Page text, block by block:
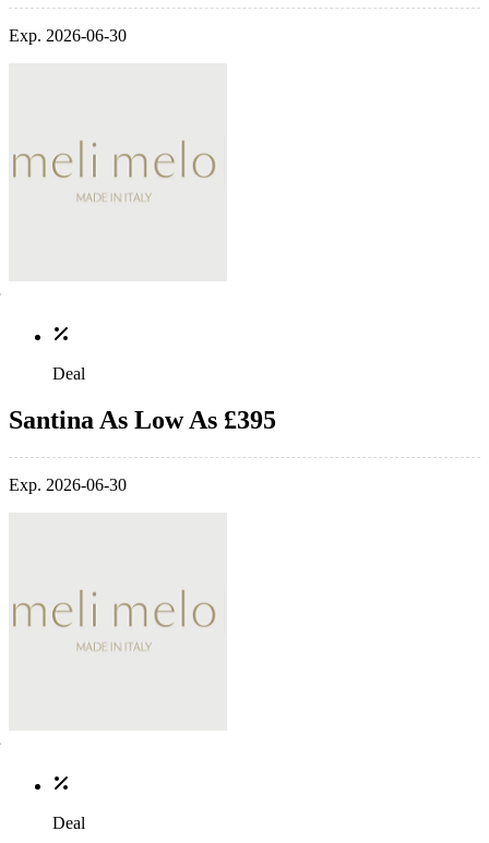
Exp. 2026-06-30
Deal
Santina As Low As £395
Exp. 2026-06-30
Deal